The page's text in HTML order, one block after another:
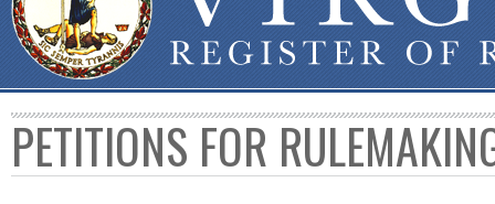
PETITIONS FOR